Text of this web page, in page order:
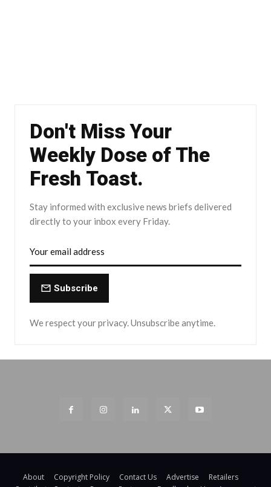
Don't Miss Your
Weekly Dose of The
Fresh Toast.
Stay informed with exclusive news briefs delivered
directly to your inbox every Friday.
Subscribe
We respect your privacy. Unsubscribe anytime.
About Copyright Policy Contact Us Advertise
Retailers